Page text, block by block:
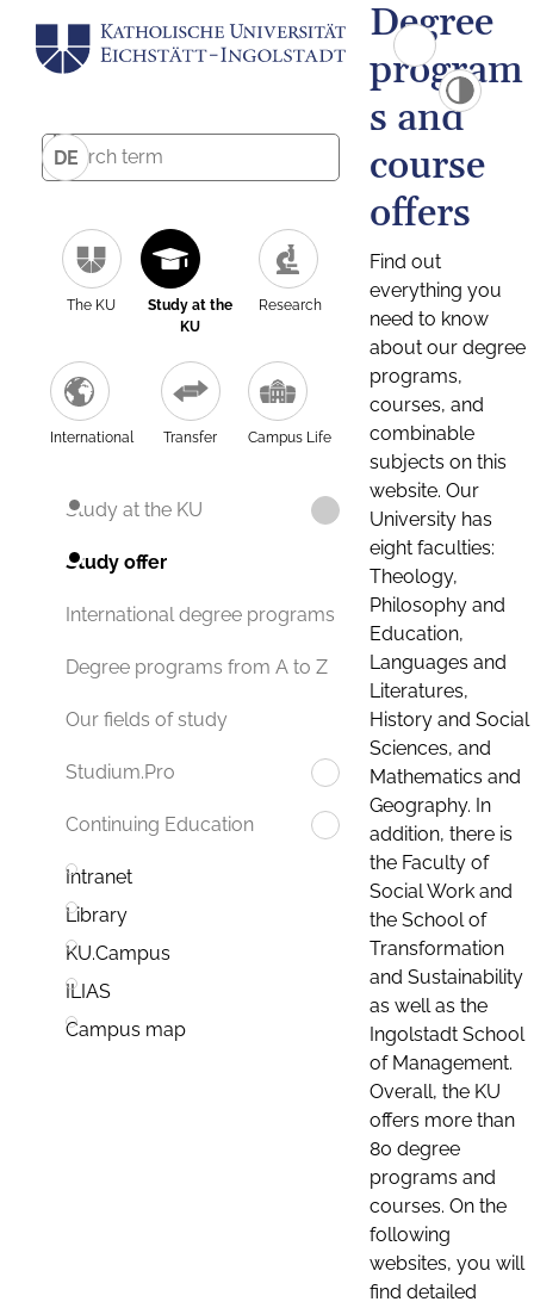
DE
The KU
Study at the
KU
Research
International Transfer Campus Life
Study at the KU
Study offer
International degree programs
Degree programs from A to Z
Our fields of study
Studium.Pro
Continuing Education
Intranet
Library
KU.Campus
ILIAS
Campus map
Degree
program
s and
course
offers
Find out
everything you
need to know
about our degree
programs,
courses, and
combinable
subjects on this
website. Our
University has
eight faculties:
Theology,
Philosophy and
Education,
Languages and
Literatures,
History and Social
Sciences, and
Mathematics and
Geography. In
addition, there is
the Faculty of
Social Work and
the School of
Transformation
and Sustainability
as well as the
Ingolstadt School
of Management.
Overall, the KU
offers more than
80 degree
programs and
courses. On the
following
websites, you will
find detailed